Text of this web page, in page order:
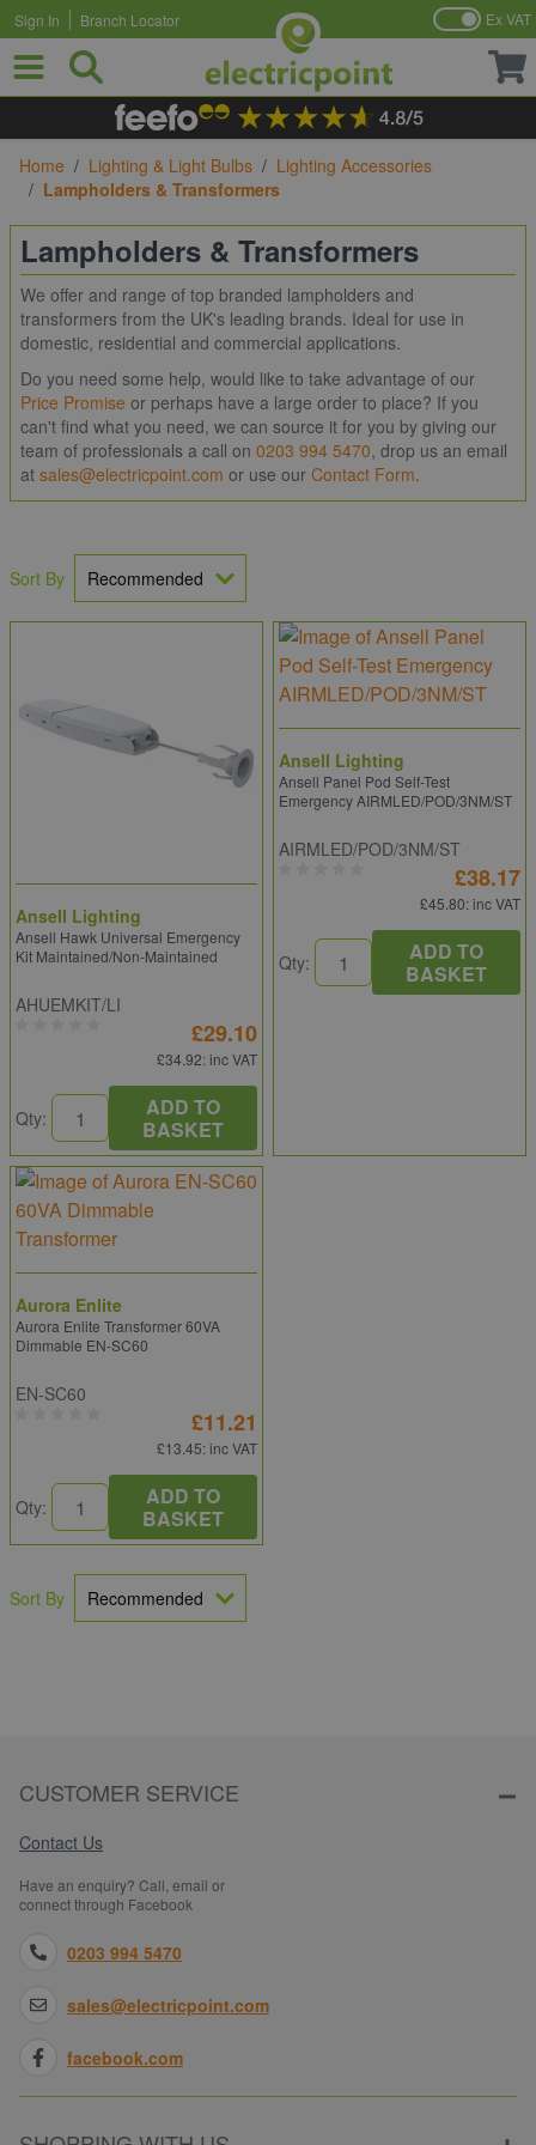
Skip to Content
Sign In Branch Locator Ex VAT
Home / Lighting & Light Bulbs / Lighting Accessories
/ Lampholders & Transformers
Lampholders & Transformers
We offer and range of top branded lampholders and
transformers from the UK's leading brands. Ideal for use in
domestic, residential and commercial applications.
Do you need some help, would like to take advantage of our
Price Promise or perhaps have a large order to place? If you
can't find what you need, we can source it for you by giving our
team of professionals a call on 0203 994 5470, drop us an email
at sales@electricpoint.com or use our Contact Form.
Sort By
Ansell Lighting
Ansell Hawk Universal Emergency
Kit Maintained/Non-Maintained
AHUEMKIT/LI
£29.10
£34.92: inc VAT
Qty:
ADD TO
BASKET
Ansell Lighting
Ansell Panel Pod Self-Test
Emergency AIRMLED/POD/3NM/ST
AIRMLED/POD/3NM/ST
£38.17
£45.80: inc VAT
Qty:
ADD TO
BASKET
Aurora Enlite
Aurora Enlite Transformer 60VA
Dimmable EN-SC60
EN-SC60
£11.21
£13.45: inc VAT
Qty:
ADD TO
BASKET
Sort By
CUSTOMER SERVICE
Contact Us
Have an enquiry? Call, email or
connect through Facebook
0203 994 5470
sales@electricpoint.com
facebook.com